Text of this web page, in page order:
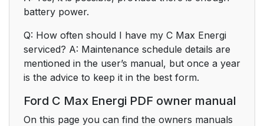
battery power.
Q: How often should I have my C Max Energi
serviced? A: Maintenance schedule details are
mentioned in the user’s manual, but once a year
is the advice to keep it in the best form.
Ford C Max Energi PDF owner manual
On this page you can find the owners manuals